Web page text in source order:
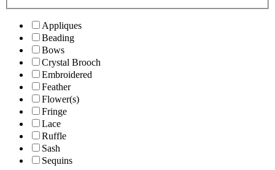
Appliques
Beading
Bows
Crystal Brooch
Embroidered
Feather
Flower(s)
Fringe
Lace
Ruffle
Sash
Sequins